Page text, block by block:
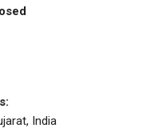
India